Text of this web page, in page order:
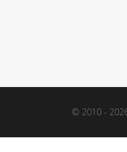
© 2010 -